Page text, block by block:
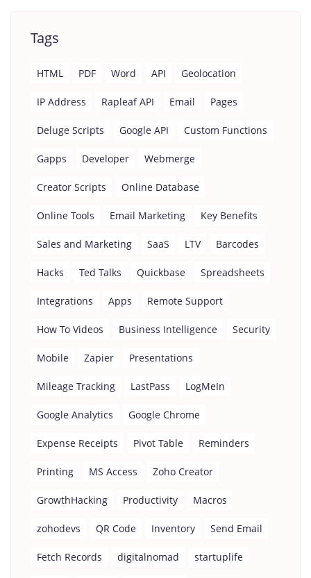
Tags
HTML PDF Word API Geolocation
IP Address Rapleaf API Email Pages
Deluge Scripts Google API Custom Functions
Gapps Developer Webmerge
Creator Scripts Online Database
Online Tools Email Marketing Key Benefits
Sales and Marketing SaaS LTV Barcodes
Hacks Ted Talks Quickbase Spreadsheets
Integrations Apps Remote Support
How To Videos Business Intelligence Security
Mobile Zapier Presentations
Mileage Tracking LastPass LogMeIn
Google Analytics Google Chrome
Expense Receipts Pivot Table Reminders
Printing MS Access Zoho Creator
GrowthHacking Productivity Macros
zohodevs QR Code Inventory Send Email
Fetch Records digitalnomad startuplife